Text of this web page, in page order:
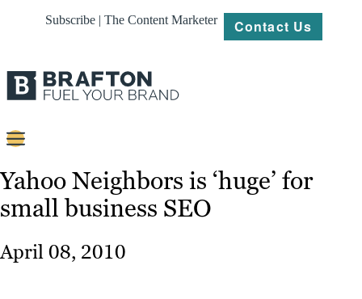
Subscribe | The Content Marketer Contact Us
Strategy
Yahoo Neighbors is ‘huge’ for
small business SEO
April 08, 2010